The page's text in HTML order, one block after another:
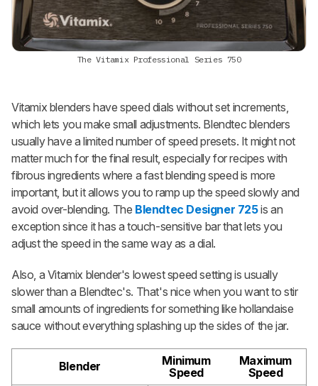
The Vitamix Professional Series 750
Vitamix blenders have speed dials without set increments,
which lets you make small adjustments. Blendtec blenders
usually have a limited number of speed presets. It might not
matter much for the final result, especially for recipes with
fibrous ingredients where a fast blending speed is more
important, but it allows you to ramp up the speed slowly and
avoid over-blending. The Blendtec Designer 725is an
exception since it has a touch-sensitive bar that lets you
adjust the speed in the same way as a dial.
Also, a Vitamix blender's lowest speed setting is usually
slower than a Blendtec's. That's nice when you want to stir
small amounts of ingredients for something like hollandaise
sauce without everything splashing up the sides of the jar.
Blender
Minimum
Speed
Maximum
Speed